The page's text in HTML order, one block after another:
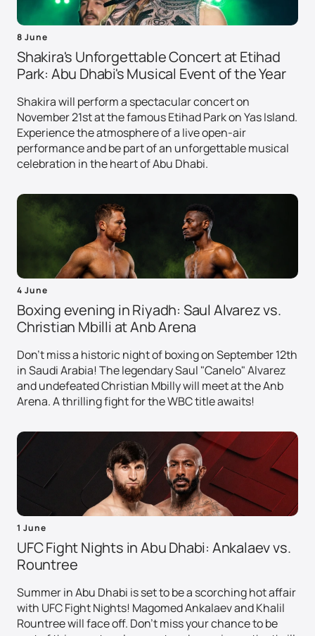
8 June
Shakira's Unforgettable Concert at Etihad
Park: Abu Dhabi's Musical Event of the Year
Shakira will perform a spectacular concert on
November 21st at the famous Etihad Park on Yas Island.
Experience the atmosphere of a live open-air
performance and be part of an unforgettable musical
celebration in the heart of Abu Dhabi.
4 June
Boxing evening in Riyadh: Saul Alvarez vs.
Christian Mbilli at Anb Arena
Don't miss a historic night of boxing on September 12th
in Saudi Arabia! The legendary Saul "Canelo" Alvarez
and undefeated Christian Mbilly will meet at the Anb
Arena. A thrilling fight for the WBC title awaits!
1 June
UFC Fight Nights in Abu Dhabi: Ankalaev vs.
Rountree
Summer in Abu Dhabi is set to be a scorching hot affair
with UFC Fight Nights! Magomed Ankalaev and Khalil
Rountree will face off. Don't miss your chance to be